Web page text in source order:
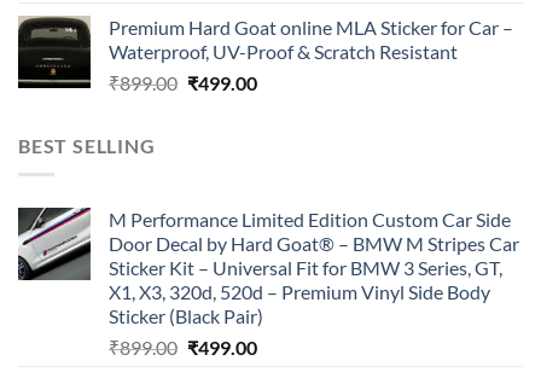
was:
₹899.00.
is:
₹499.00.
Premium Hard Goat online MLA Sticker for Car –
Waterproof, UV-Proof & Scratch Resistant
₹899.00 Original
₹499.00Current
BEST SELLING
M Performance Limited Edition Custom Car Side
Door Decal by Hard Goat® – BMW M Stripes Car
Sticker Kit – Universal Fit for BMW 3 Series, GT,
X1, X3, 320d, 520d – Premium Vinyl Side Body
Sticker (Black Pair)
₹899.00 Original
₹499.00Current